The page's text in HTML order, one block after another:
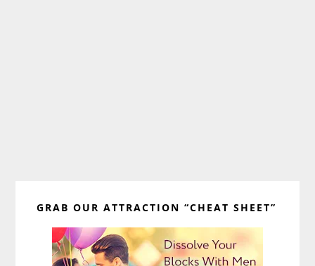
Sidebar
GRAB OUR ATTRACTION “CHEAT SHEET”